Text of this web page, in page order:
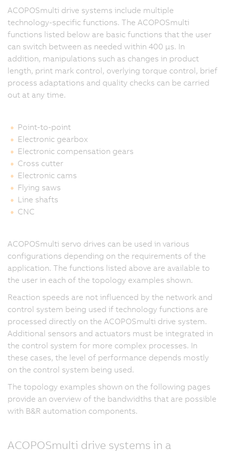
ACOPOSmulti drive systems include multiple
technology-specific functions. The ACOPOSmulti
functions listed below are basic functions that the user
can switch between as needed within 400 μs. In
addition, manipulations such as changes in product
length, print mark control, overlying torque control, brief
process adaptations and quality checks can be carried
out at any time.
Point-to-point
Electronic gearbox
Electronic compensation gears
Cross cutter
Electronic cams
Flying saws
Line shafts
CNC
ACOPOSmulti servo drives can be used in various
configurations depending on the requirements of the
application. The functions listed above are available to
the user in each of the topology examples shown.
Reaction speeds are not influenced by the network and
control system being used if technology functions are
processed directly on the ACOPOSmulti drive system.
Additional sensors and actuators must be integrated in
the control system for more complex processes. In
these cases, the level of performance depends mostly
on the control system being used.
The topology examples shown on the following pages
provide an overview of the bandwidths that are possible
with B&R automation components.
ACOPOSmulti drive systems in a